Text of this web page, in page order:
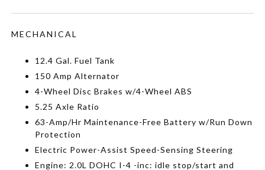
MECHANICAL
12.4 Gal. Fuel Tank
150 Amp Alternator
4-Wheel Disc Brakes w/4-Wheel ABS
5.25 Axle Ratio
63-Amp/Hr Maintenance-Free Battery w/Run Down
Protection
Electric Power-Assist Speed-Sensing Steering
Engine: 2.0L DOHC I-4 -inc: idle stop/start and